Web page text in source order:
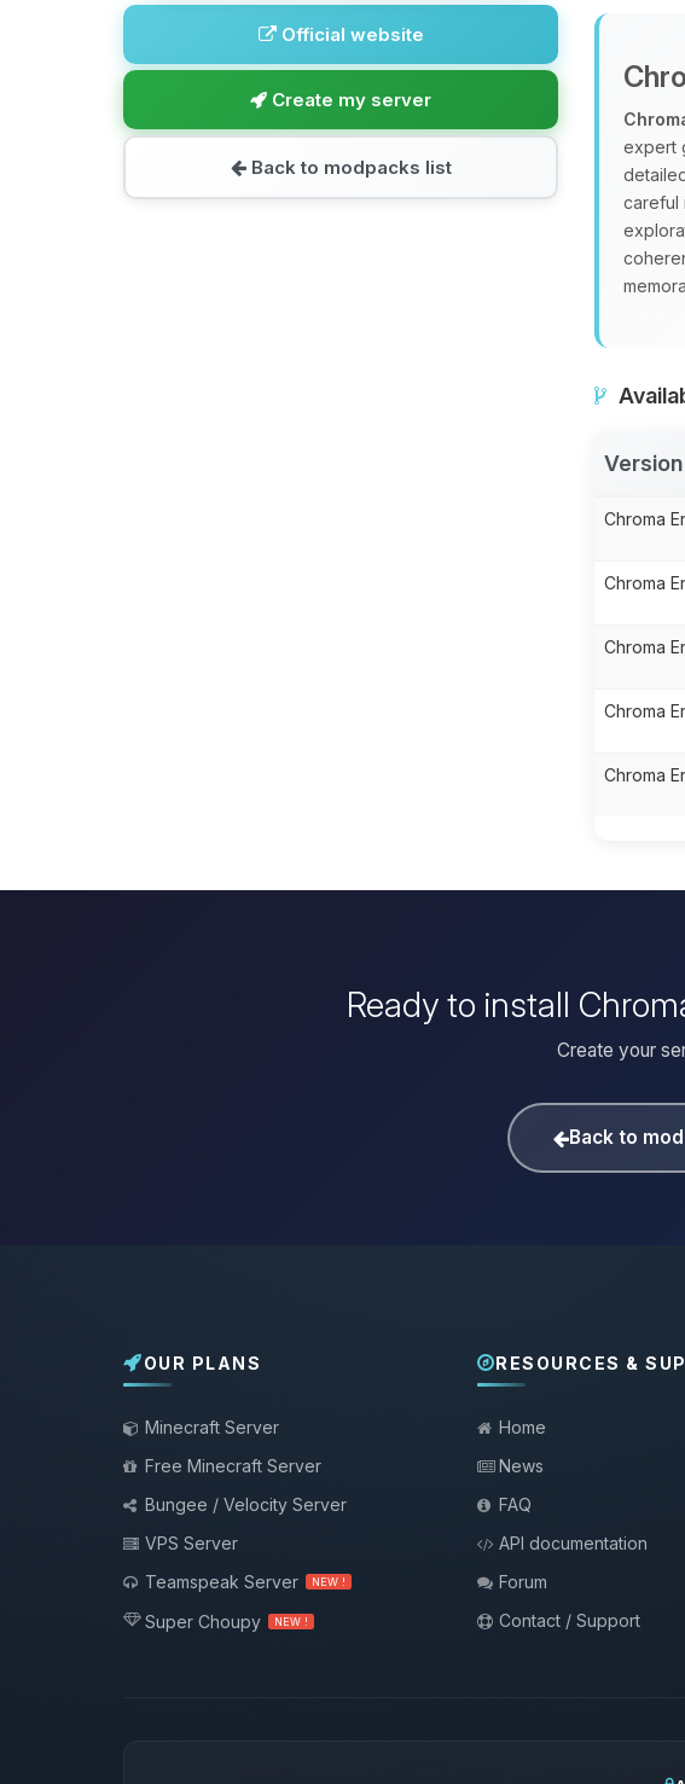
Official website
Create my server
Back to modpacks list
expert
careful
Version
Chroma
Chroma
Chroma
Chroma
Chroma
Ready to install
Create your
Back to
OUR PLANS
Minecraft Server
Free Minecraft Server
Bungee / Velocity Server
VPS Server
Teamspeak Server
NEW !
Super Choupy NEW !
RESOURCES &
Home
News
FAQ
API documentation
Forum
Contact / Support